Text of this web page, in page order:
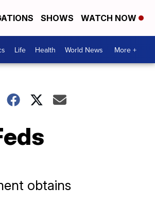
SHOWS WATCH NOW
Life Health World News More +
obtains